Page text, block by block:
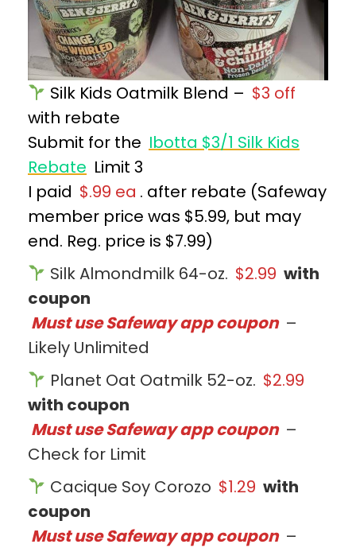
Silk Kids Oatmilk Blend – $3 off
with rebate
Submit for the Ibotta $3/1 Silk Kids
Rebate Limit 3
I paid $.99 ea . after rebate (Safeway
member price was $5.99, but may
end. Reg. price is $7.99)
Silk Almondmilk 64-oz. $2.99 with
coupon
Must use Safeway app coupon –
Likely Unlimited
Planet Oat Oatmilk 52-oz. $2.99
with coupon
Must use Safeway app coupon –
Check for Limit
Cacique Soy Corozo $1.29 with
coupon
Must use Safeway app coupon –